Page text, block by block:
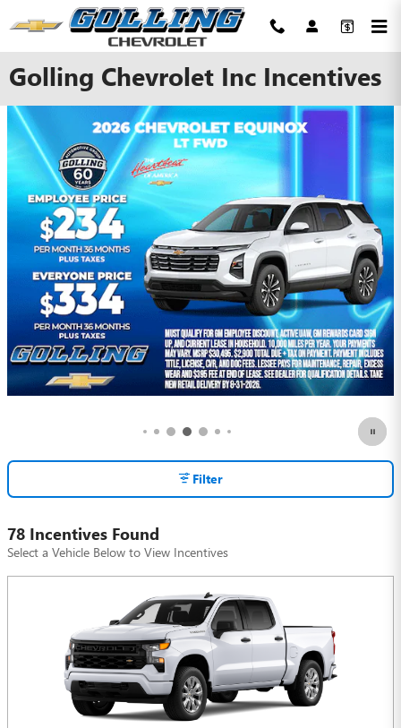
Skip to main content
Golling Chevrolet Inc Incentives
Filter
78 Incentives Found
Select a Vehicle Below to View Incentives